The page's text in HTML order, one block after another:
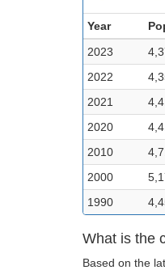
Year
2023
2022
2021
2020
2010
2000
1990
What is the
Based on the